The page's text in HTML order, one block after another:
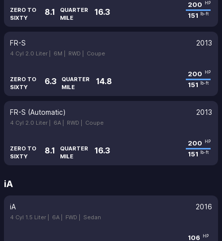
ZERO TO
SIXTY
8.1
QUARTER
MILE
16.3
200 HP
151 lb-ft
FR-S 2013
4 Cyl 2.0 Liter | 6M | RWD | Coupe
ZERO TO
SIXTY
6.3
QUARTER
MILE
14.8
200 HP
151 lb-ft
FR-S (Automatic) 2013
4 Cyl 2.0 Liter | 6A | RWD | Coupe
ZERO TO
SIXTY
8.1
QUARTER
MILE
16.3
200 HP
151 lb-ft
iA
iA 2016
4 Cyl 1.5 Liter | 6A | FWD | Sedan
106 HP